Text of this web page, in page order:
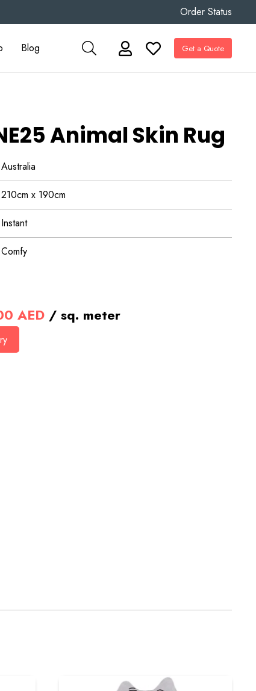
Order Status
Blog Get a Quote
Animal Skin Rug
Australia
210cm x 190cm
Instant
Comfy
AED / sq. meter